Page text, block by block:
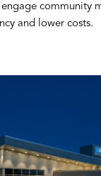
community
and lower costs.